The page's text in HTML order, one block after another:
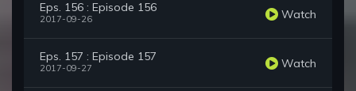
Eps. 156 : Episode 156
2017-09-26 Watch
Eps. 157 : Episode 157
2017-09-27 Watch